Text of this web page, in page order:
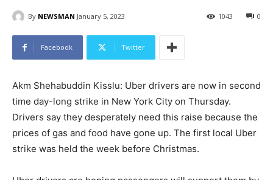
By NEWSMAN January 5, 2023 0
1043
Facebook Twitter
Akm Shehabuddin Kisslu: Uber drivers are now in second
time day-long strike in New York City on Thursday.
Drivers say they desperately need this raise because the
prices of gas and food have gone up. The first local Uber
strike was held the week before Christmas.